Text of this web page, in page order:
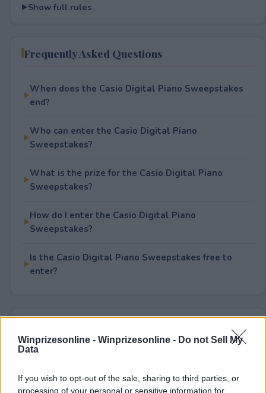
Winprizesonline - Winprizesonline - Do not Sell My
Data
If you wish to opt-out of the sale, sharing to third parties, or
processing of your personal or sensitive information for
Show full rules
Frequently Asked Questions
When does the Casio Digital Piano Sweepstakes
end?
Who can enter the Casio Digital Piano
Sweepstakes?
What is the prize for the Casio Digital Piano
Sweepstakes?
How do I enter the Casio Digital Piano
Sweepstakes?
Is the Casio Digital Piano Sweepstakes free to
enter?
Your rating